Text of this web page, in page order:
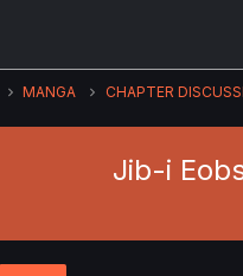
MANGA CHAPTER
Jib-i